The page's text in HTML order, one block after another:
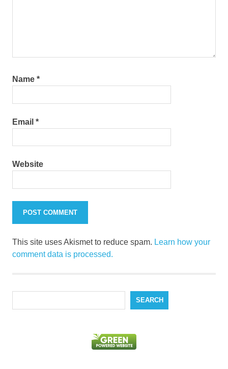
Name *
Email *
Website
This site uses Akismet to reduce spam. Learn how your
comment data is processed.
SEARCH